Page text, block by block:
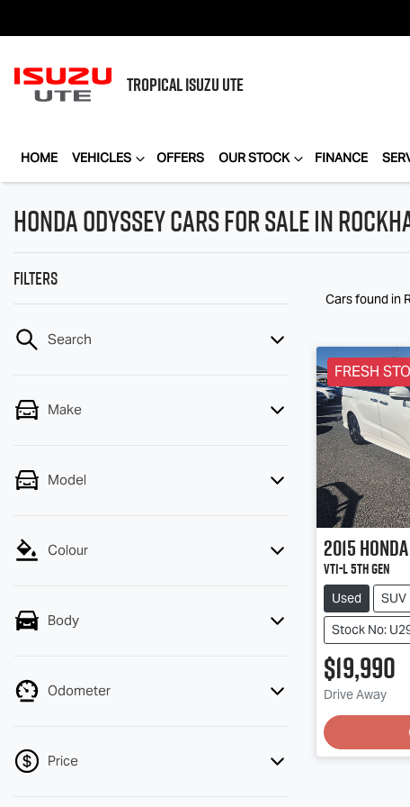
TROPICALISUZU UTE
HOME VEHICLES OFFERS OUR STOCK FINANCE
Honda Odyssey Cars for Sale in
Filters
Search
Make
Model
Colour
Body
Odometer
Price
Cars found in
FRESH
2015Honda
VTi-L 5th Gen
Used SUV
Stock No:
$19,990
Drive Away